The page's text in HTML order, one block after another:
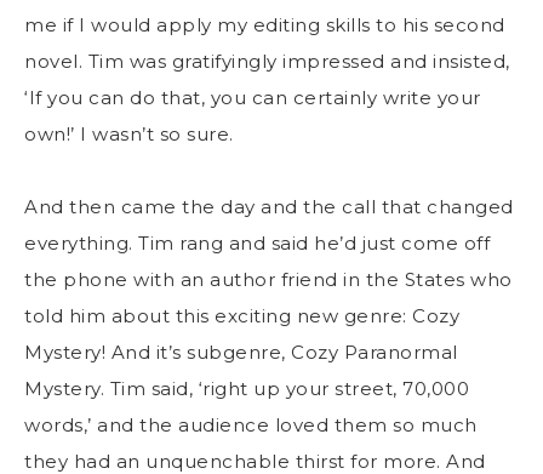
me if I would apply my editing skills to his second
novel. Tim was gratifyingly impressed and insisted,
‘If you can do that, you can certainly write your
own!’ I wasn’t so sure.
And then came the day and the call that changed
everything. Tim rang and said he’d just come off
the phone with an author friend in the States who
told him about this exciting new genre: Cozy
Mystery! And it’s subgenre, Cozy Paranormal
Mystery. Tim said, ‘right up your street, 70,000
words,’ and the audience loved them so much
they had an unquenchable thirst for more. And